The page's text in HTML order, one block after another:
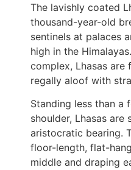
The lavishly coated
thousand-year-old
sentinels at palaces
high in the
complex, Lhasas are
regally aloof with
Standing less than a
shoulder, Lhasas
aristocratic bearing.
floor-length, flat-
middle and draping